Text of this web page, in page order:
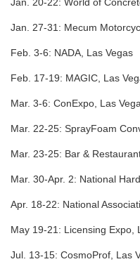
Jan. 27-31: Mecum
Feb. 3-6: NADA, Las Vegas
Feb. 17-19: MAGIC, Las
Mar. 3-6: ConExpo, Las
Mar. 22-25: SprayFoam
Mar. 23-25: Bar &
Mar. 30-Apr. 2: National
Apr. 18-22: National
May 19-21: Licensing Expo,
Jul. 13-15: CosmoProf, Las